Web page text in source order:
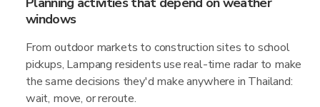
windows
From outdoor markets to construction sites to school
pickups, Lampang residents use real-time radar to make
the same decisions they'd make anywhere in Thailand:
wait, move, or reroute.